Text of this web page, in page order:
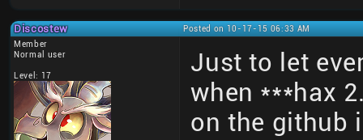
Discostew
Posted on 10-17-15 06:33 AM
Member
Normal user
Level: 17
Just to let
when ***hax
on the github